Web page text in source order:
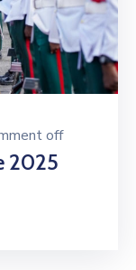
off
2025